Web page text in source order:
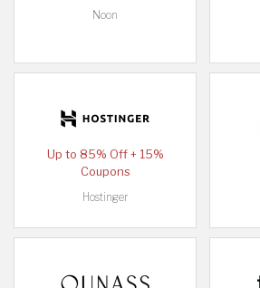
Noon
Up to 85% Off + 15%
Coupons
Hostinger